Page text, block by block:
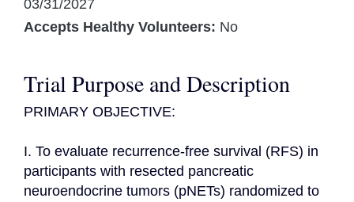
03/31/2027
Accepts Healthy Volunteers: No
Trial Purpose and Description
PRIMARY OBJECTIVE:
I. To evaluate recurrence-free survival (RFS) in
participants with resected pancreatic
neuroendocrine tumors (pNETs) randomized to